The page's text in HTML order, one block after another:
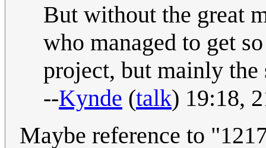
But without the great
who managed to get
project, but mainly the
--Kynde (talk) 19:18,
Maybe reference to